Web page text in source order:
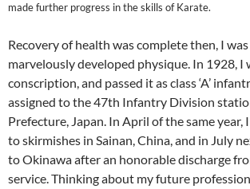
made further progress in the skills of Karate.
Recovery of health was complete then, I
marvelously developed physique. In 1928, I
conscription, and passed it as class ‘A’
assigned to the 47th Infantry Division
Prefecture, Japan. In April of the same year,
to skirmishes in Sainan, China, and in July
to Okinawa after an honorable discharge
service. Thinking about my future